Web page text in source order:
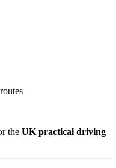
the UK practical driving